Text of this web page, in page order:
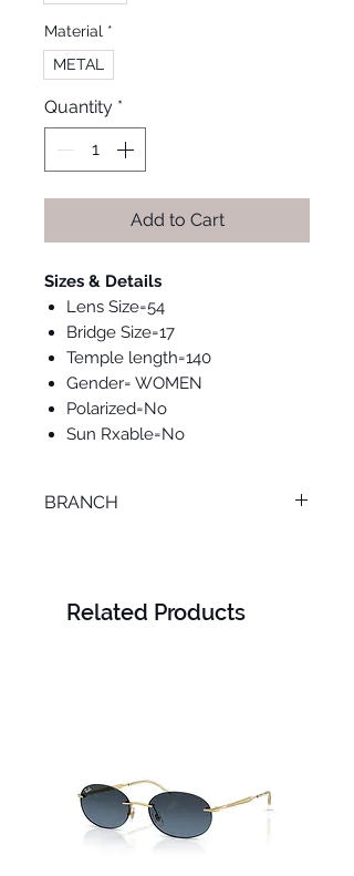
Material *
METAL
Quantity *
Add to Cart
Sizes & Details
Lens Size=54
Bridge Size=17
Temple length=140
Gender= WOMEN
Polarized=No
Sun Rxable=No
BRANCH
Related Products